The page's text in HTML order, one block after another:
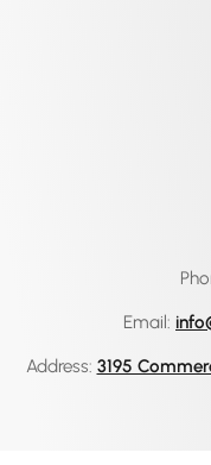
Email:
Address: 3195